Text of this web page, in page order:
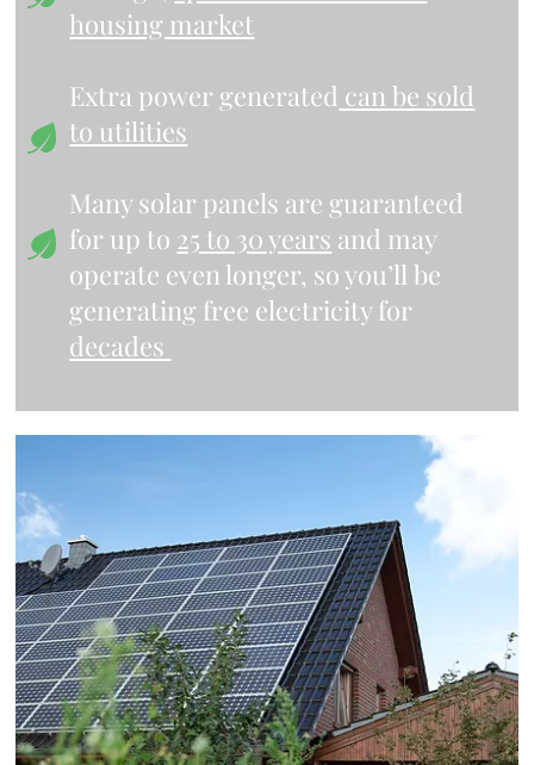
housing market
Extra power generated can be sold
to utilities
Many solar panels are guaranteed
for up to 25 to 30 years and may
operate even longer, so you’ll be
generating free electricity for
decades